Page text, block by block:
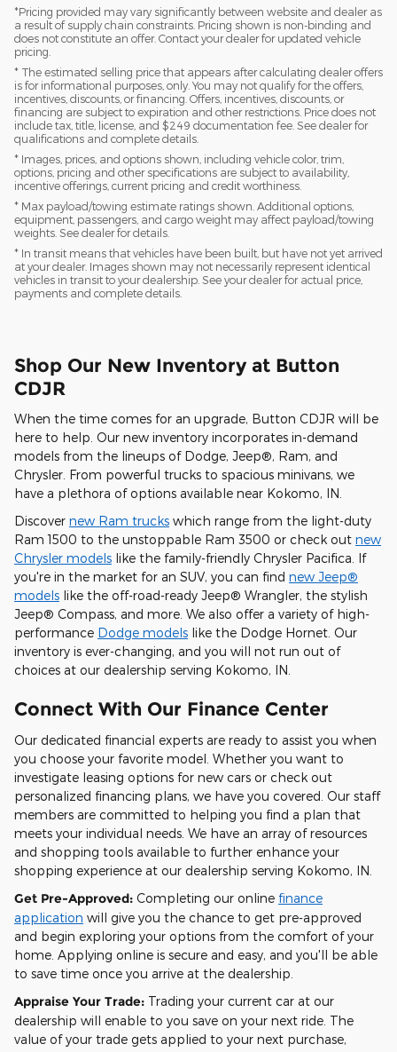
*Pricing provided may vary significantly between website and dealer as
a result of supply chain constraints. Pricing shown is non-binding and
does not constitute an offer. Contact your dealer for updated vehicle
pricing.
* The estimated selling price that appears after calculating dealer offers
is for informational purposes, only. You may not qualify for the offers,
incentives, discounts, or financing. Offers, incentives, discounts, or
financing are subject to expiration and other restrictions. Price does not
include tax, title, license, and $249 documentation fee. See dealer for
qualifications and complete details.
* Images, prices, and options shown, including vehicle color, trim,
options, pricing and other specifications are subject to availability,
incentive offerings, current pricing and credit worthiness.
* Max payload/towing estimate ratings shown. Additional options,
equipment, passengers, and cargo weight may affect payload/towing
weights. See dealer for details.
* In transit means that vehicles have been built, but have not yet arrived
at your dealer. Images shown may not necessarily represent identical
vehicles in transit to your dealership. See your dealer for actual price,
payments and complete details.
Shop Our New Inventory at Button
CDJR
When the time comes for an upgrade, Button CDJR will be
here to help. Our new inventory incorporates in-demand
models from the lineups of Dodge, Jeep®, Ram, and
Chrysler. From powerful trucks to spacious minivans, we
have a plethora of options available near Kokomo, IN.
Discover new Ram trucks which range from the light-duty
Ram 1500 to the unstoppable Ram 3500 or check out new
Chrysler models like the family-friendly Chrysler Pacifica. If
you're in the market for an SUV, you can find new Jeep®
models like the off-road-ready Jeep® Wrangler, the stylish
Jeep® Compass, and more. We also offer a variety of high-
performance Dodge models like the Dodge Hornet. Our
inventory is ever-changing, and you will not run out of
choices at our dealership serving Kokomo, IN.
Connect With Our Finance Center
Our dedicated financial experts are ready to assist you when
you choose your favorite model. Whether you want to
investigate leasing options for new cars or check out
personalized financing plans, we have you covered. Our staff
members are committed to helping you find a plan that
meets your individual needs. We have an array of resources
and shopping tools available to further enhance your
shopping experience at our dealership serving Kokomo, IN.
Get Pre-Approved: Completing our online finance
application will give you the chance to get pre-approved
and begin exploring your options from the comfort of your
home. Applying online is secure and easy, and you'll be able
to save time once you arrive at the dealership.
Appraise Your Trade: Trading your current car at our
dealership will enable to you save on your next ride. The
value of your trade gets applied to your next purchase,